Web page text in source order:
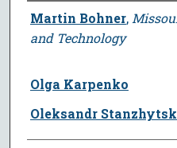
Author
Martin Bohner,
and Technology
Olga Karpenko
Oleksandr